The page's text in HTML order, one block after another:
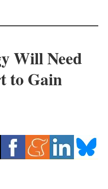
saving
Will Need
to Gain